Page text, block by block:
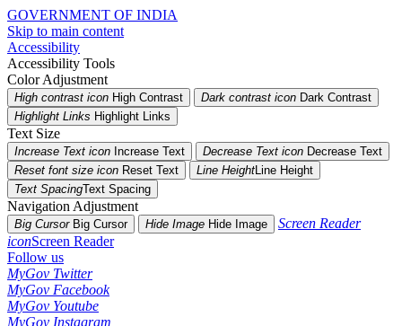
GOVERNMENT OF INDIA
Skip to main content
Accessibility
Accessibility Tools
Color Adjustment
High contrast icon High Contrast Dark contrast icon Dark Contrast
Highlight Links Highlight Links
Text Size
Increase Text icon Increase Text Decrease Text icon Decrease Text
Reset font size icon Reset Text Line HeightLine Height
Text SpacingText Spacing
Navigation Adjustment
Big CursorBig Cursor Hide Image Hide Image
Screen Reader
iconScreen Reader
Follow us
MyGov Twitter
MyGov Facebook
MyGov Youtube
MyGov Instagram